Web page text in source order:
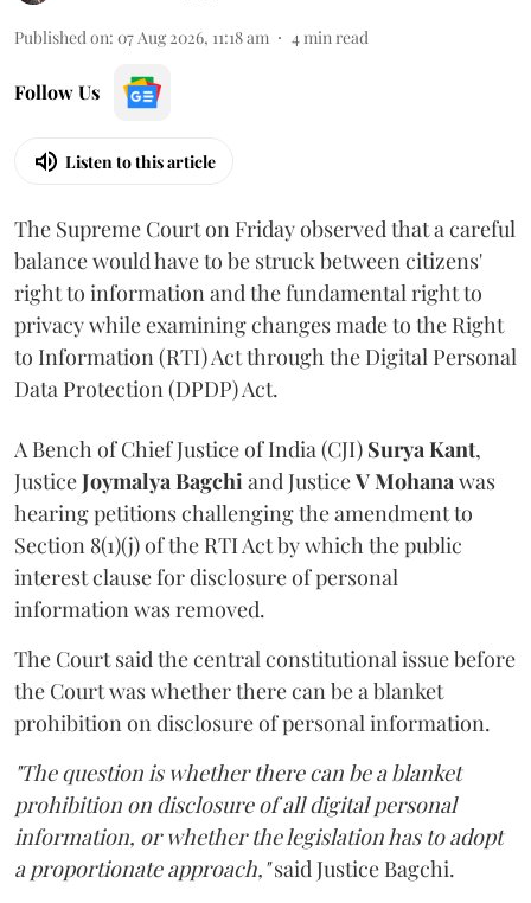
Published on: 07 Aug 2026, 11:18 am 4min read
Follow Us
Listen to this article
The Supreme Court on Friday observed that a careful
balance would have to be struck between citizens'
right to information and the fundamental right to
privacy while examining changes made to the Right
to Information (RTI) Act through the Digital Personal
Data Protection (DPDP) Act.
A Bench of Chief Justice of India (CJI) Surya Kant,
JusticeJoymalya Bagchiand JusticeV Mohanawas
hearing petitions challenging the amendment to
Section 8(1)(j) of the RTI Act by which the public
interest clause for disclosure of personal
information was removed.
The Court said the central constitutional issue before
the Court was whether there can be a blanket
prohibition on disclosure of personal information.
"The question is whether there can be a blanket
prohibition on disclosure of all digital personal
information, or whether the legislation has to adopt
a proportionate approach,"said Justice Bagchi.